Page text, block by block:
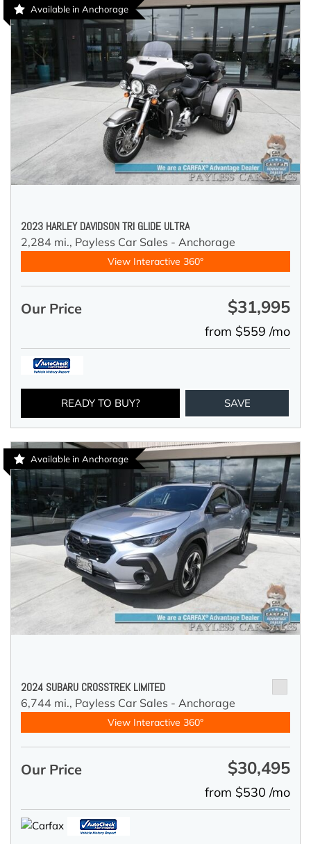
Available in Anchorage
2023 HARLEY DAVIDSON TRI GLIDE ULTRA
2,284 mi., Payless Car Sales - Anchorage
View Interactive 360°
Our Price $31,995
from $559 /mo
READY TO BUY? SAVE
Available in Anchorage
2024 SUBARU CROSSTREK LIMITED
6,744 mi., Payless Car Sales - Anchorage
View Interactive 360°
Our Price $30,495
from $530 /mo